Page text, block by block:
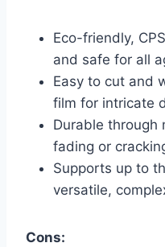
Eco-friendly,
and safe for all
Easy to cut and
film for intricate
Durable through
fading or
Supports up to
versatile,
Cons: